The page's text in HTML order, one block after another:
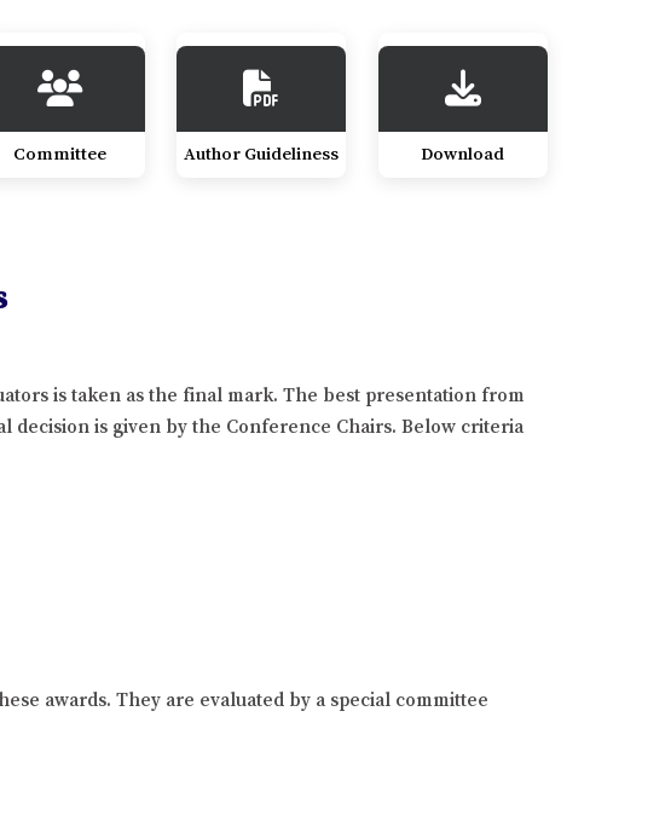
Committee Author Guideliness Download
is taken as the final mark. The best presentation from
is given by the Conference Chairs. Below criteria
awards. They are evaluated by a special committee